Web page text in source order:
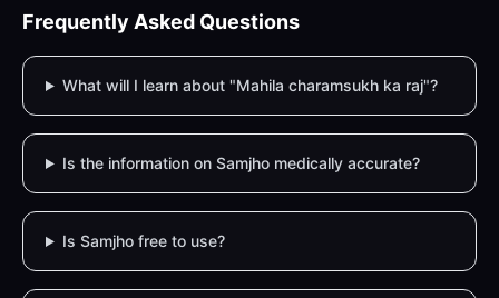
Frequently Asked Questions
What will I learn about "Mahila charamsukh ka raj"?
Is the information on Samjho medically accurate?
Is Samjho free to use?